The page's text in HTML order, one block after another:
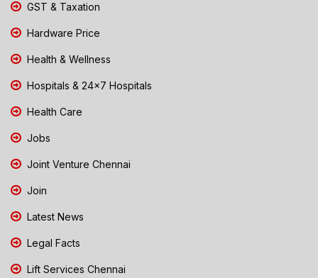
GST & Taxation
Hardware Price
Health & Wellness
Hospitals & 24x7 Hospitals
Health Care
Jobs
Joint Venture Chennai
Join
Latest News
Legal Facts
Lift Services Chennai